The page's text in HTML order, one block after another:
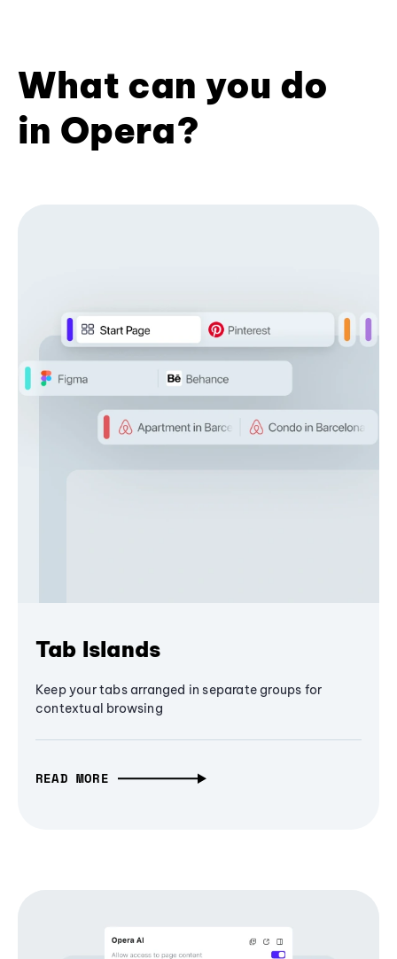
What can you do
in Opera?
Tab Islands
Keep your tabs arranged in separate groups for
contextual browsing
READ MORE